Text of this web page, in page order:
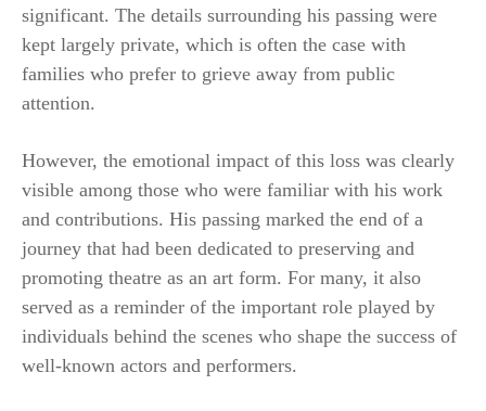
significant. The details surrounding his passing were
kept largely private, which is often the case with
families who prefer to grieve away from public
attention.
However, the emotional impact of this loss was clearly
visible among those who were familiar with his work
and contributions. His passing marked the end of a
journey that had been dedicated to preserving and
promoting theatre as an art form. For many, it also
served as a reminder of the important role played by
individuals behind the scenes who shape the success of
well-known actors and performers.